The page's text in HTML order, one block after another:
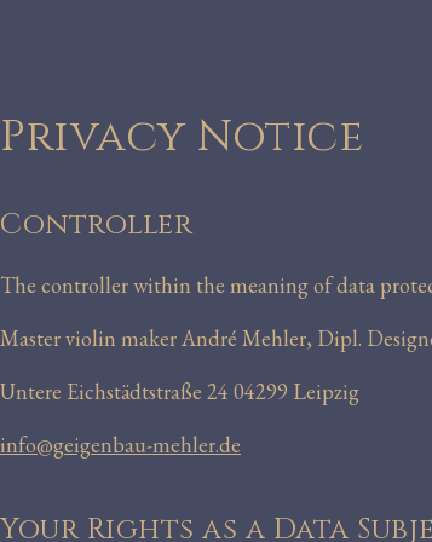
Privacy Notice
Controller
The controller within the meaning of data
Master violin maker André Mehler, Dipl.
Untere Eichstädtstraße 24 04299 Leipzig
info@geigenbau-mehler.de
Your Rights as a Data